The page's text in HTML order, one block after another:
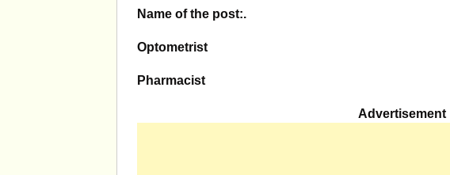
Name of the post:.
Optometrist
Pharmacist
Advertisement